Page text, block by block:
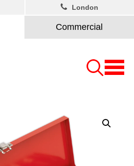
Commercial
London